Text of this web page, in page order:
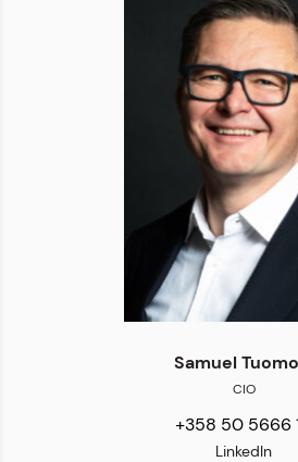
Samuel
CIO
+358 50 5666
LinkedIn